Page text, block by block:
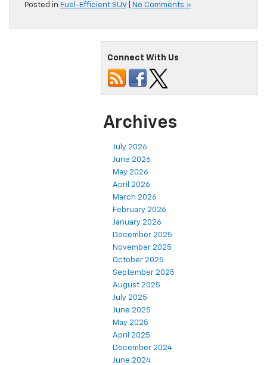
Posted in Fuel-Efficient SUV| No Comments »
Connect With Us
Archives
July 2026
June 2026
May 2026
April 2026
March 2026
February 2026
January 2026
December 2025
November 2025
October 2025
September 2025
August 2025
July 2025
June 2025
May 2025
April 2025
December 2024
June 2024